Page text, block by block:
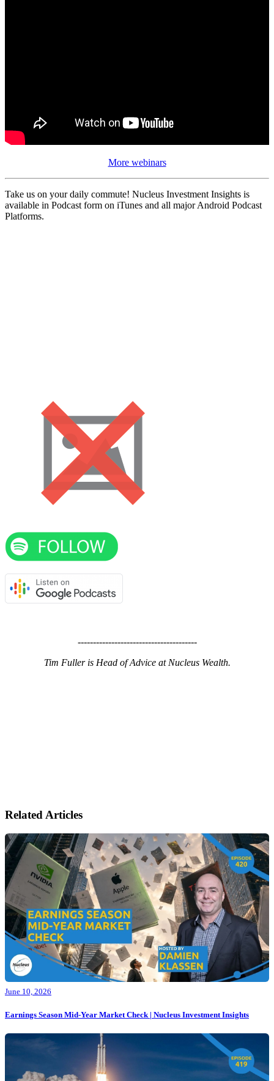
More webinars
Take us on your daily commute! Nucleus Investment Insights is
available in Podcast form on iTunes and all major Android Podcast
Platforms.
---------------------------------------
Tim Fuller is Head of Advice at Nucleus Wealth.
Related Articles
June 10, 2026
Earnings Season Mid-Year Market Check | Nucleus Investment Insights